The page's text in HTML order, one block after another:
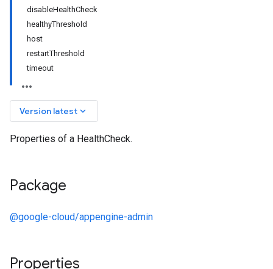
disableHealthCheck
healthyThreshold
host
restartThreshold
timeout
Version latest keyboard_arrow_down
Properties of a HealthCheck.
Package
@google-cloud/appengine-admin
Properties